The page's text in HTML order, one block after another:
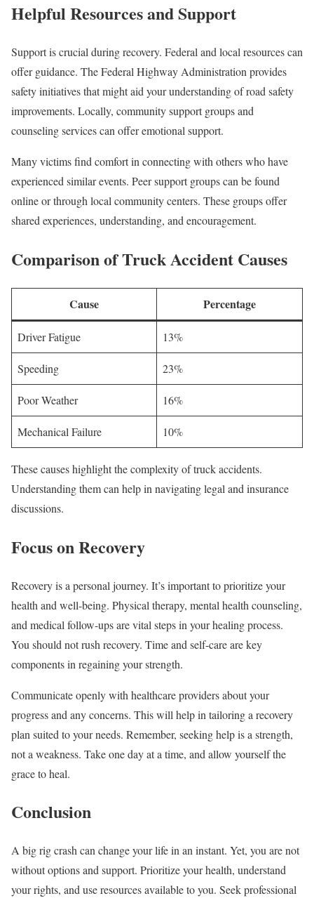
Helpful Resources and Support
Support is crucial during recovery. Federal and local resources can
offer guidance. The Federal Highway Administration provides
safety initiatives that might aid your understanding of road safety
improvements. Locally, community support groups and
counseling services can offer emotional support.
Many victims find comfort in connecting with others who have
experienced similar events. Peer support groups can be found
online or through local community centers. These groups offer
shared experiences, understanding, and encouragement.
Comparison of Truck Accident Causes
Cause Percentage
Driver Fatigue 13%
Speeding 23%
Poor Weather 16%
Mechanical Failure 10%
These causes highlight the complexity of truck accidents.
Understanding them can help in navigating legal and insurance
discussions.
Focus on Recovery
Recovery is a personal journey. It’s important to prioritize your
health and well-being. Physical therapy, mental health counseling,
and medical follow-ups are vital steps in your healing process.
You should not rush recovery. Time and self-care are key
components in regaining your strength.
Communicate openly with healthcare providers about your
progress and any concerns. This will help in tailoring a recovery
plan suited to your needs. Remember, seeking help is a strength,
not a weakness. Take one day at a time, and allow yourself the
grace to heal.
Conclusion
A big rig crash can change your life in an instant. Yet, you are not
without options and support. Prioritize your health, understand
your rights, and use resources available to you. Seek professional